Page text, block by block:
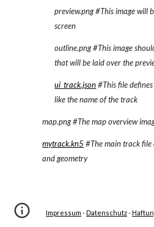
preview.png #This image will
screen
outline.png #This image
that will be laid over the
ui_track.json #This file
like the name of the track
map.png #The map overview
mytrack.kn5 #The main track file
and geometry
Impressum - Datenschutz -